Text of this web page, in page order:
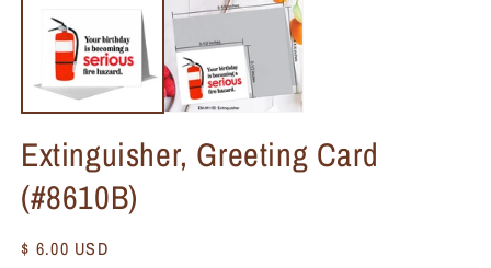
Extinguisher, Greeting Card
(#8610B)
Regular
$ 6.00 USD